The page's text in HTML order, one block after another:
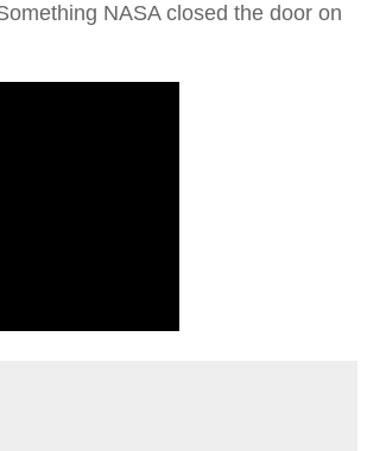
NASA closed the door on